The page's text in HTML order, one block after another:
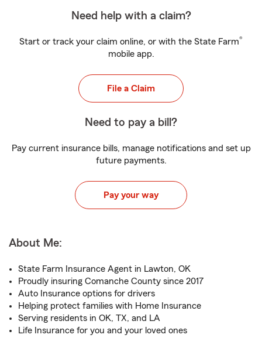
Need help with a claim?
Start or track your claim online, or with the State Farm®
mobile app.
File a Claim
Need to pay a bill?
Pay current insurance bills, manage notifications and set up
future payments.
Pay your way
About Me:
State Farm Insurance Agent in Lawton, OK
Proudly insuring Comanche County since 2017
Auto Insurance options for drivers
Helping protect families with Home Insurance
Serving residents in OK, TX, and LA
Life Insurance for you and your loved ones